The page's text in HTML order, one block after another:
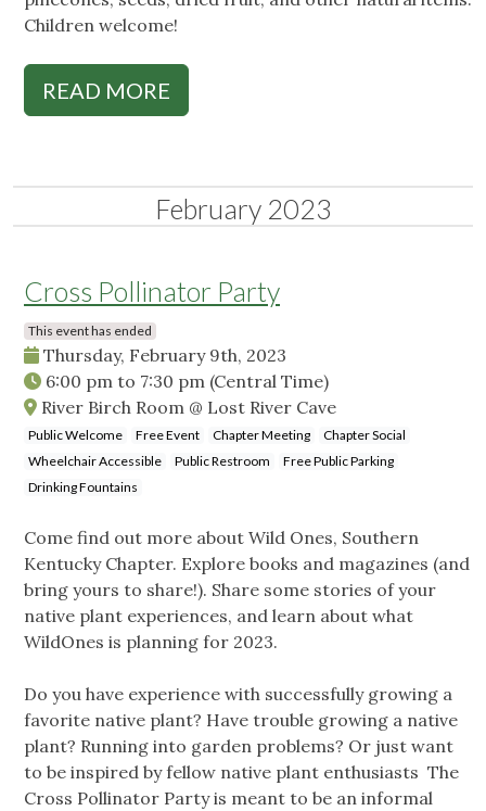
Children welcome!
READ MORE
February 2023
Cross Pollinator Party
This event has ended
Thursday, February 9th, 2023
6:00 pm to 7:30 pm (Central Time)
River Birch Room @ Lost River Cave
Public Welcome Free Event Chapter Meeting
Chapter Social
Wheelchair Accessible
Public Restroom
Free Public Parking
Drinking Fountains
Come find out more about Wild Ones, Southern
Kentucky Chapter. Explore books and magazines (and
bring yours to share!). Share some stories of your
native plant experiences, and learn about what
WildOnes is planning for 2023.
Do you have experience with successfully growing a
favorite native plant? Have trouble growing a native
plant? Running into garden problems? Or just want
to be inspired by fellow native plant enthusiasts The
Cross Pollinator Party is meant to be an informal